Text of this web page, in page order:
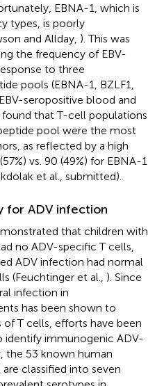
EBNA-1, which is
types, is poorly
and Allday, ). This was
the frequency of EBV-
to three
pools (EBNA-1, BZLF1,
seropositive blood and
that T-cell populations
pool were the most
as reflected by a high
vs. 90 (49%) for EBNA-1
et al., submitted).
for ADV infection
that children with
no ADV-specific T cells,
ADV infection had normal
(Feuchtinger et al., ). Since
infection in
has been shown to
T cells, efforts have been
identify immunogenic ADV-
the 53 known human
classified into seven